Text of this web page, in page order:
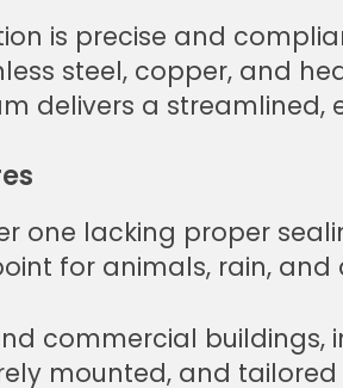
is precise and
steel, copper, and
delivers a streamlined,
one lacking proper
for animals, rain, and
commercial
mounted, and